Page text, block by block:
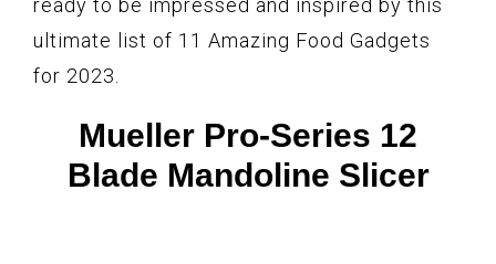
ready to be impressed and inspired by this
ultimate list of 11 Amazing Food Gadgets
for 2023.
Mueller Pro-Series 12
Blade Mandoline Slicer